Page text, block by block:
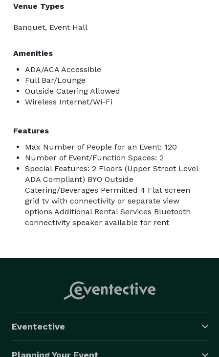
Venue Types
Banquet, Event Hall
Amenities
ADA/ACA Accessible
Full Bar/Lounge
Outside Catering Allowed
Wireless Internet/Wi-Fi
Features
Max Number of People for an Event: 120
Number of Event/Function Spaces: 2
Special Features: 2 Floors (Upper Street Level
ADA Compliant) BYO Outside
Catering/Beverages Permitted 4 Flat screen
grid tv with connectivity or separate view
options Additional Rental Services Bluetooth
connectivity speaker available for rent
Eventective
Planning Your Event